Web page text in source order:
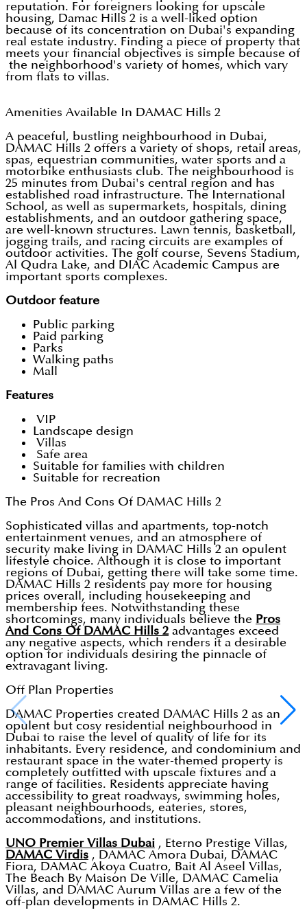
reputation. For foreigners looking for upscale
housing, Damac Hills 2 is a well-liked option
because of its concentration on Dubai's expanding
real estate industry. Finding a piece of property that
meets your financial objectives is simple because of
the neighborhood's variety of homes, which vary
from flats to villas.
Amenities Available In DAMAC Hills 2
A peaceful, bustling neighbourhood in Dubai,
DAMAC Hills 2 offers a variety of shops, retail areas,
spas, equestrian communities, water sports and a
motorbike enthusiasts club. The neighbourhood is
25 minutes from Dubai's central region and has
established road infrastructure. The International
School, as well as supermarkets, hospitals, dining
establishments, and an outdoor gathering space,
are well-known structures. Lawn tennis, basketball,
jogging trails, and racing circuits are examples of
outdoor activities. The golf course, Sevens Stadium,
Al Qudra Lake, and DIAC Academic Campus are
important sports complexes.
Outdoor feature
Public parking
Paid parking
Parks
Walking paths
Mall
Features
VIP
Landscape design
Villas
Safe area
Suitable for families with children
Suitable for recreation
The Pros And Cons Of DAMAC Hills 2
Sophisticated villas and apartments, top-notch
entertainment venues, and an atmosphere of
security make living in DAMAC Hills 2 an opulent
lifestyle choice. Although it is close to important
regions of Dubai, getting there will take some time.
DAMAC Hills 2 residents pay more for housing
prices overall, including housekeeping and
membership fees. Notwithstanding these
shortcomings, many individuals believe the Pros
And Cons Of DAMAC Hills 2advantages exceed
any negative aspects, which renders it a desirable
option for individuals desiring the pinnacle of
extravagant living.
Off Plan Properties
DAMAC Properties created DAMAC Hills 2 as an
opulent but cosy residential neighbourhood in
Dubai to raise the level of quality of life for its
inhabitants. Every residence, and condominium and
restaurant space in the water-themed property is
completely outfitted with upscale fixtures and a
range of facilities. Residents appreciate having
accessibility to great roadways, swimming holes,
pleasant neighbourhoods, eateries, stores,
accommodations, and institutions.
UNO Premier Villas Dubai , Eterno Prestige Villas,
DAMAC Virdis , DAMAC Amora Dubai, DAMAC
Fiora, DAMAC Akoya Cuatro, Bait Al Aseel Villas,
The Beach By Maison De Ville, DAMAC Camelia
Villas, and DAMAC Aurum Villas are a few of the
off-plan developments in DAMAC Hills 2.